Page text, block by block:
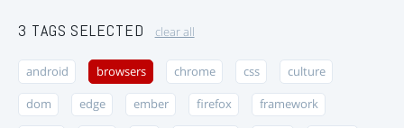
3 TAGS SELECTED clear all
android browsers chrome css culture
dom edge ember firefox framework